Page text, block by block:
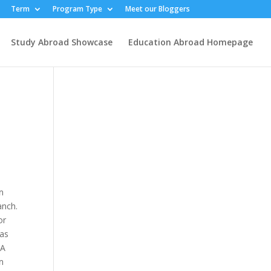
Term Program Type Meet our Bloggers
Study Abroad Showcase Education Abroad Homepage